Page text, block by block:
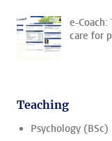
e-
care for
Teaching
Psychology (BSc)